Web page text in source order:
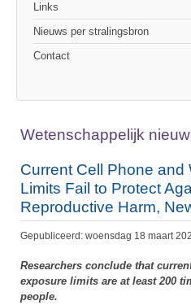
Links
Nieuws per stralingsbron
Contact
Wetenschappelijk
Current Cell Phone and
Limits Fail to Protect
Reproductive Harm,
Gepubliceerd: woensdag 18 maart
Researchers conclude that
exposure limits are at least 200
people.